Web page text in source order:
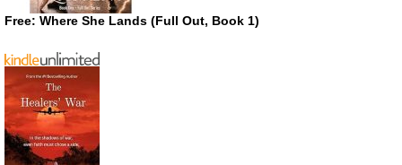
Free: Where She Lands (Full Out, Book 1)